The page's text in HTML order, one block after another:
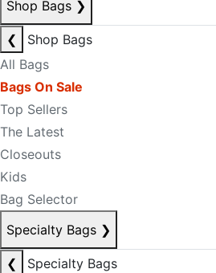
Shop Bags ❯
❮
Shop Bags
All Bags
Bags On Sale
Top Sellers
The Latest
Closeouts
Kids
Bag Selector
Specialty Bags ❯
❮
Specialty Bags